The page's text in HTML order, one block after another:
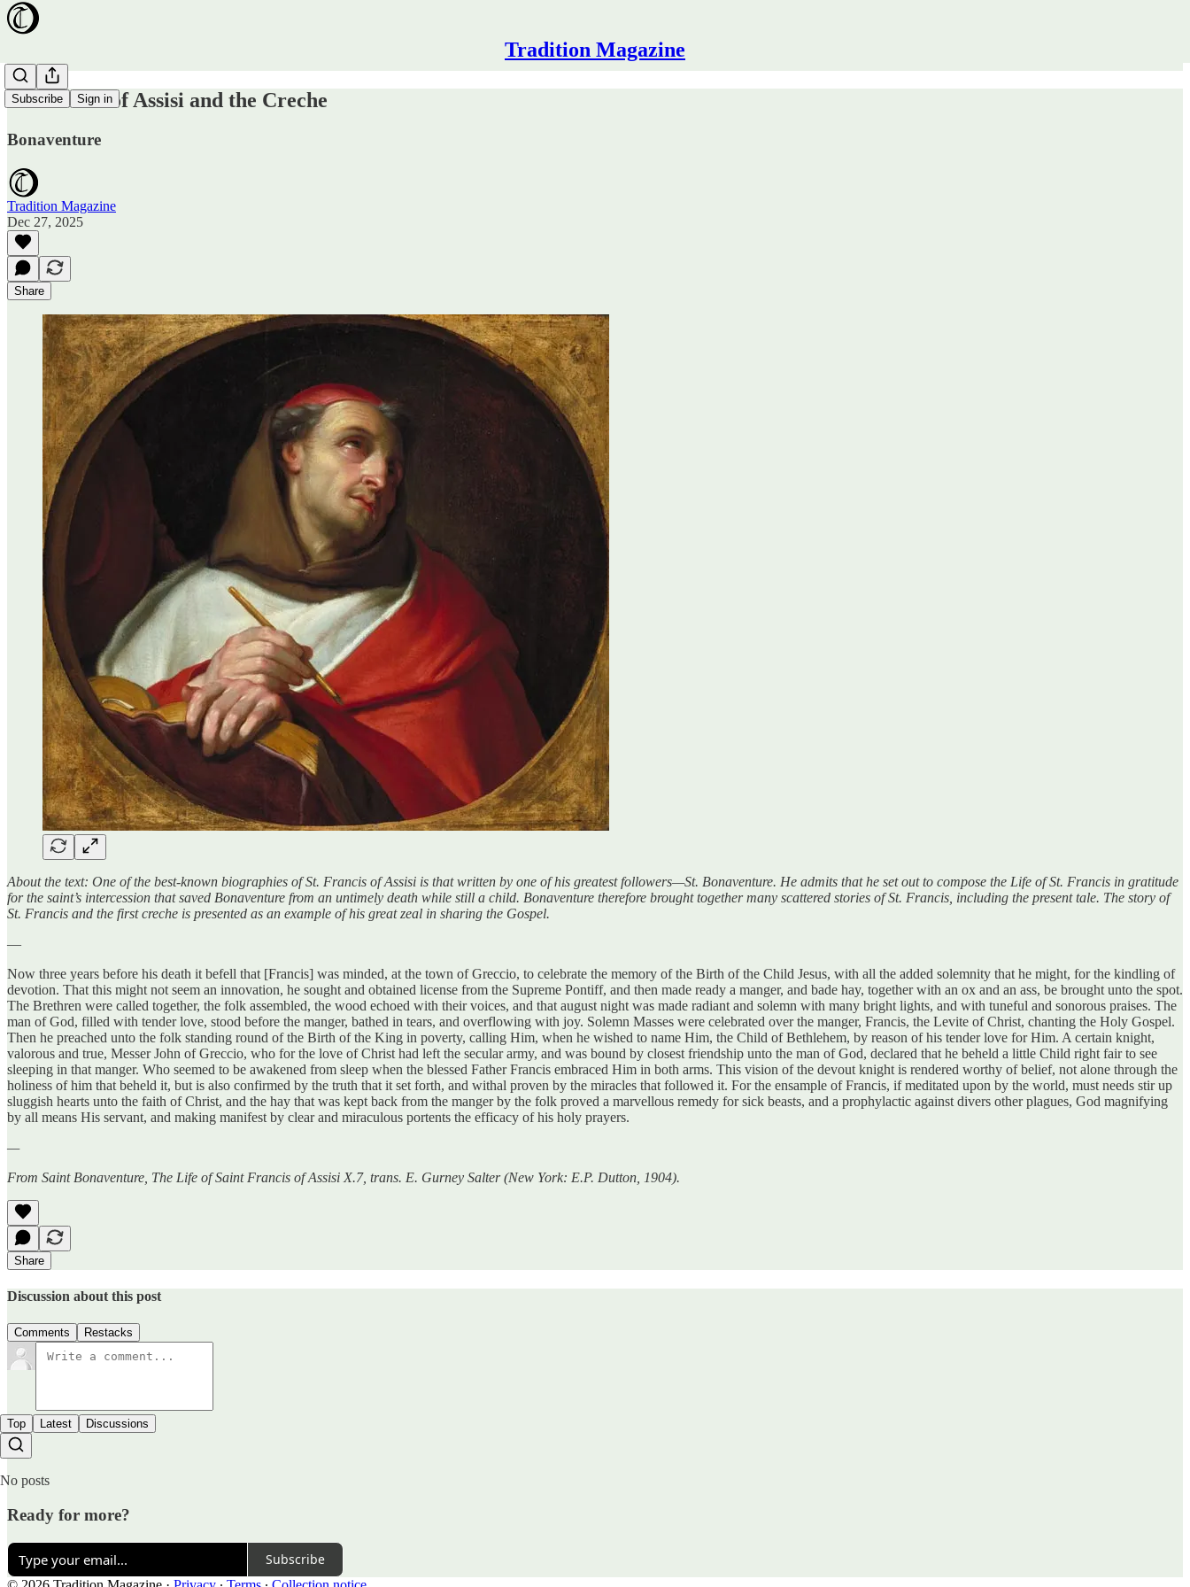
Tradition Magazine
Subscribe Sign in
St. Francis of Assisi and the Creche
Bonaventure
Tradition Magazine
Dec 27, 2025
Share
About the text: One of the best-known biographies of St. Francis of Assisi is that written by one of his greatest followers—St. Bonaventure. He admits that he set out to compose the Life of St. Francis in gratitude
for the saint’s intercession that saved Bonaventure from an untimely death while still a child. Bonaventure therefore brought together many scattered stories of St. Francis, including the present tale. The story of
St. Francis and the first creche is presented as an example of his great zeal in sharing the Gospel.
—
Now three years before his death it befell that [Francis] was minded, at the town of Greccio, to celebrate the memory of the Birth of the Child Jesus, with all the added solemnity that he might, for the kindling of
devotion. That this might not seem an innovation, he sought and obtained license from the Supreme Pontiff, and then made ready a manger, and bade hay, together with an ox and an ass, be brought unto the spot.
The Brethren were called together, the folk assembled, the wood echoed with their voices, and that august night was made radiant and solemn with many bright lights, and with tuneful and sonorous praises. The
man of God, filled with tender love, stood before the manger, bathed in tears, and overflowing with joy. Solemn Masses were celebrated over the manger, Francis, the Levite of Christ, chanting the Holy Gospel.
Then he preached unto the folk standing round of the Birth of the King in poverty, calling Him, when he wished to name Him, the Child of Bethlehem, by reason of his tender love for Him. A certain knight,
valorous and true, Messer John of Greccio, who for the love of Christ had left the secular army, and was bound by closest friendship unto the man of God, declared that he beheld a little Child right fair to see
sleeping in that manger. Who seemed to be awakened from sleep when the blessed Father Francis embraced Him in both arms. This vision of the devout knight is rendered worthy of belief, not alone through the
holiness of him that beheld it, but is also confirmed by the truth that it set forth, and withal proven by the miracles that followed it. For the ensample of Francis, if meditated upon by the world, must needs stir up
sluggish hearts unto the faith of Christ, and the hay that was kept back from the manger by the folk proved a marvellous remedy for sick beasts, and a prophylactic against divers other plagues, God magnifying
by all means His servant, and making manifest by clear and miraculous portents the efficacy of his holy prayers.
—
From Saint Bonaventure, The Life of Saint Francis of Assisi X.7, trans. E. Gurney Salter (New York: E.P. Dutton, 1904).
Share
Discussion about this post
Comments Restacks
Top Latest Discussions
No posts
Ready for more?
Subscribe